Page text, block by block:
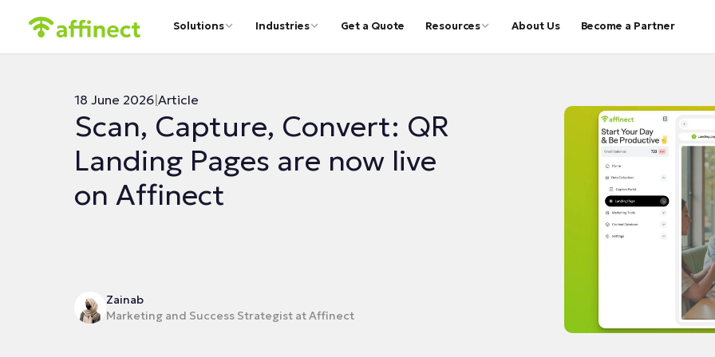
Solutions Industries Get a Quote Resources About Us Become a Partner
18 June 2026|Article
Scan, Capture, Convert: QR
Landing Pages are now live
on Affinect
Zainab
Marketing and Success Strategist at Affinect